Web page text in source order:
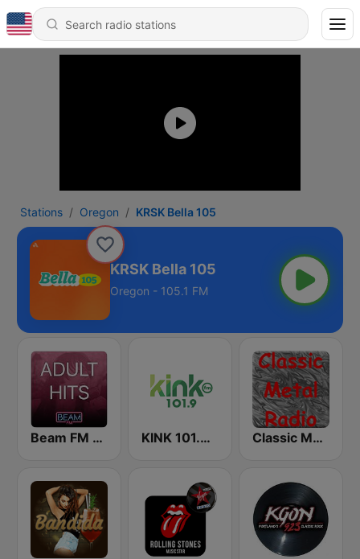
Stations Oregon KRSK Bella 105
KRSK Bella 105
Oregon - 105.1 FM
Beam FM - Adult Hits KINK 101.9 FM Classic Metal Radio